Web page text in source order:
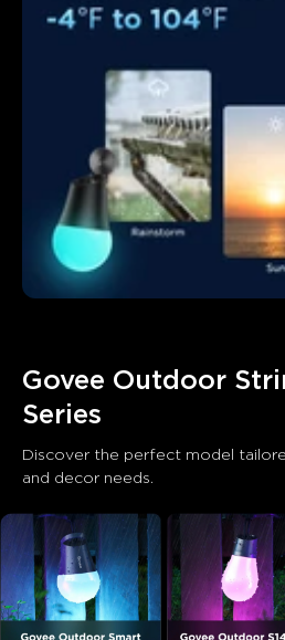
Govee Outdoor
Series
Discover the perfect model
and decor needs.